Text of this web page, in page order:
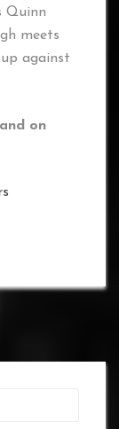
Quinn
meets
against
and on